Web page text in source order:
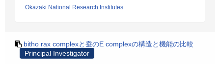
Okazaki National Research Institutes
bitho rax complexと蚕のE complexの構造と機能の比較
Principal Investigator